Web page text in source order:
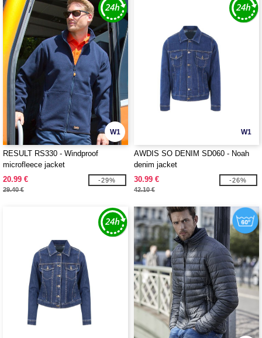
W1
RESULT RS330 - Windproof
microfleece jacket
20.99 €
29.40 €
-29%
W1
AWDIS SO DENIM SD060 - Noah
denim jacket
30.99 €
42.10 €
-26%